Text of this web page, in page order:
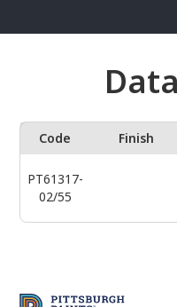
Code Finish
PT61317-
02/55